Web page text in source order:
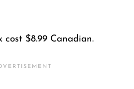
cost $8.99 Canadian.